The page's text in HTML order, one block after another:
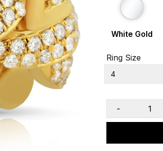
White Gold
Ring Size
-